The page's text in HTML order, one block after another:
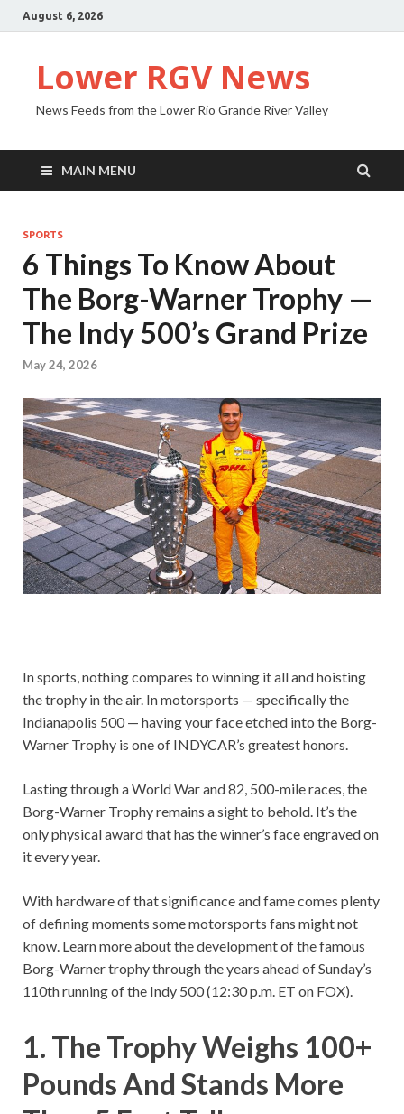
August 6, 2026
Lower RGV News
News Feeds from the Lower Rio Grande River Valley
MAIN MENU
SPORTS
6 Things To Know About
The Borg-Warner Trophy —
The Indy 500’s Grand Prize
May 24, 2026
In sports, nothing compares to winning it all and hoisting
the trophy in the air. In motorsports — specifically the
Indianapolis 500 — having your face etched into the Borg-
Warner Trophy is one of INDYCAR’s greatest honors.
Lasting through a World War and 82, 500-mile races, the
Borg-Warner Trophy remains a sight to behold. It’s the
only physical award that has the winner’s face engraved on
it every year.
With hardware of that significance and fame comes plenty
of defining moments some motorsports fans might not
know. Learn more about the development of the famous
Borg-Warner trophy through the years ahead of Sunday’s
110th running of the Indy 500 (12:30 p.m. ET on FOX).
1. The Trophy Weighs 100+
Pounds And Stands More